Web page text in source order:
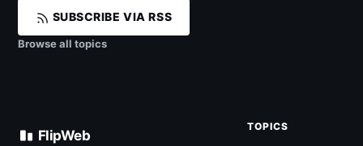
SUBSCRIBE VIA RSS
Browse all topics
FlipWeb
TOPICS